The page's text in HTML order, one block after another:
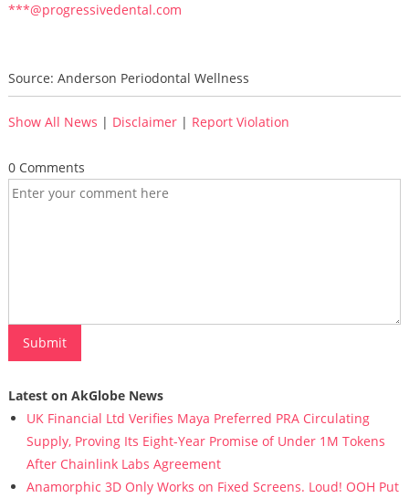
***@progressivedental.com
Source: Anderson Periodontal Wellness
Show All News | Disclaimer| Report Violation
0 Comments
Latest on AkGlobe News
UK Financial Ltd Verifies Maya Preferred PRA Circulating
Supply, Proving Its Eight-Year Promise of Under 1M Tokens
After Chainlink Labs Agreement
Anamorphic 3D Only Works on Fixed Screens. Loud! OOH Put